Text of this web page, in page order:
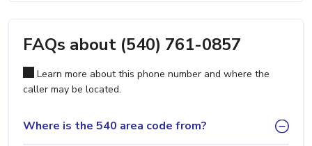
FAQs about (540) 761-0857
Learn more about this phone number and where the
caller may be located.
Where is the 540 area code from?